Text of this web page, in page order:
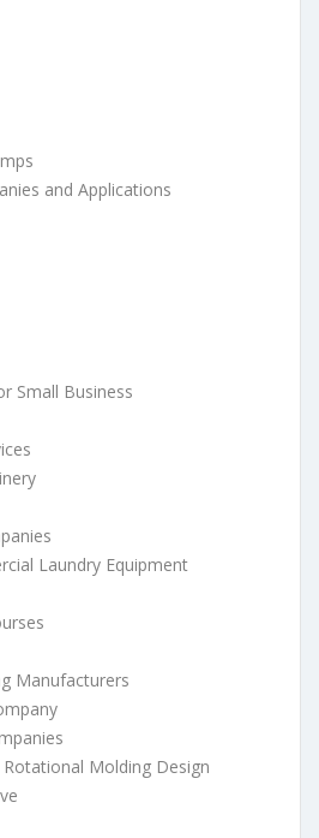
and Applications
Small Business
Laundry Equipment
Manufacturers
Molding Design